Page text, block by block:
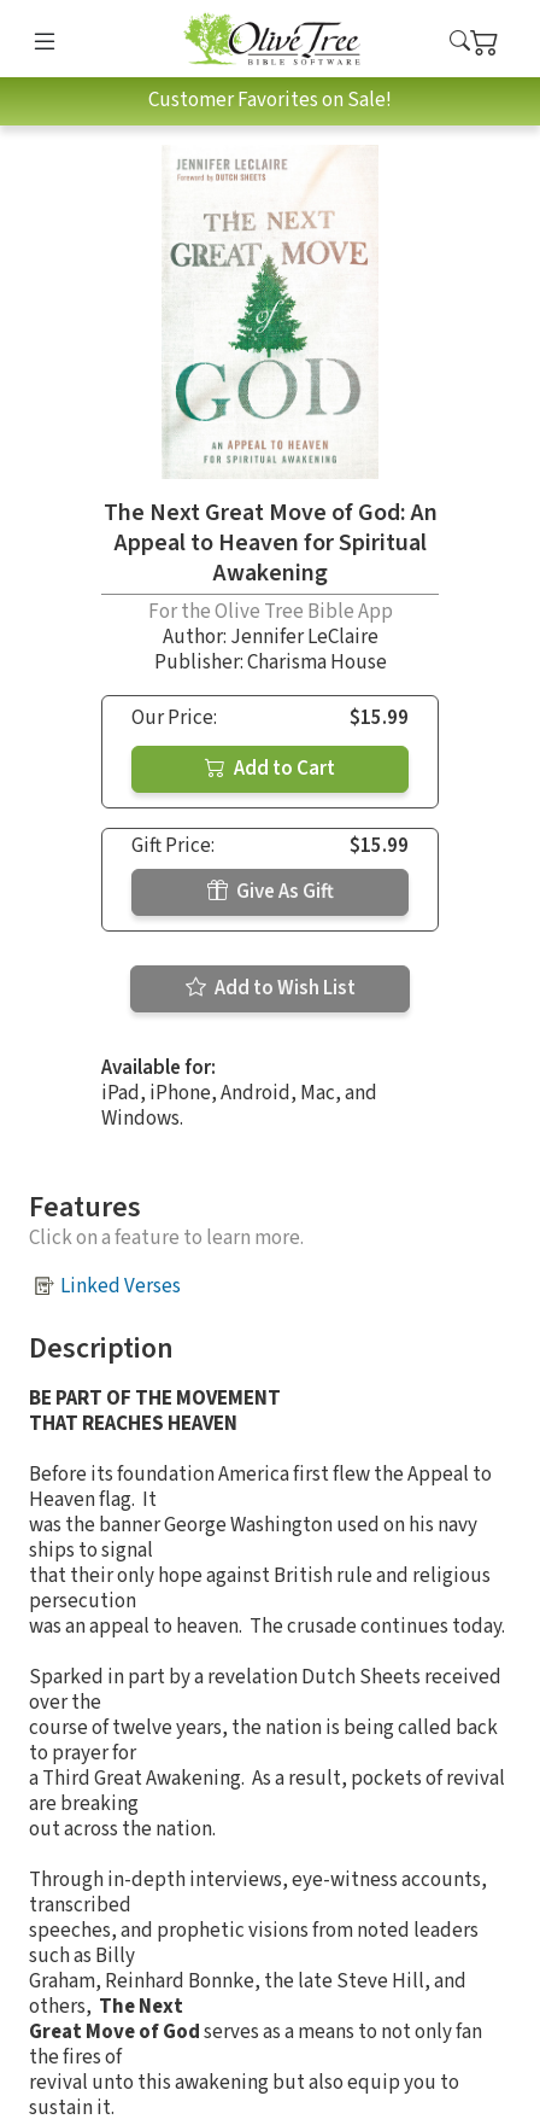
Customer Favorites on Sale!
The Next Great Move of God: An
Appeal to Heaven for Spiritual
Awakening
For the Olive Tree Bible App
Author: Jennifer LeClaire
Publisher: Charisma House
Our Price:
$15.99
Add to Cart
Gift Price:
$15.99
Give As Gift
Add to Wish List
Available for:
iPad, iPhone, Android, Mac, and
Windows.
Features
Click on a feature to learn more.
Linked Verses
Description
BE PART OF THE MOVEMENT
THAT REACHES HEAVEN
Before its foundation America first flew the Appeal to
Heaven flag. It
was the banner George Washington used on his navy
ships to signal
that their only hope against British rule and religious
persecution
was an appeal to heaven. The crusade continues today.
Sparked in part by a revelation Dutch Sheets received
over the
course of twelve years, the nation is being called back
to prayer for
a Third Great Awakening. As a result, pockets of revival
are breaking
out across the nation.
Through in-depth interviews, eye-witness accounts,
transcribed
speeches, and prophetic visions from noted leaders
such as Billy
Graham, Reinhard Bonnke, the late Steve Hill, and
others, The Next
Great Move of Godserves as a means to not only fan
the fires of
revival unto this awakening but also equip you to
sustain it.